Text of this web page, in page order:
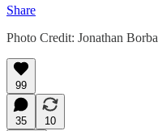
Share
Photo Credit: Jonathan Borba
99
35
10